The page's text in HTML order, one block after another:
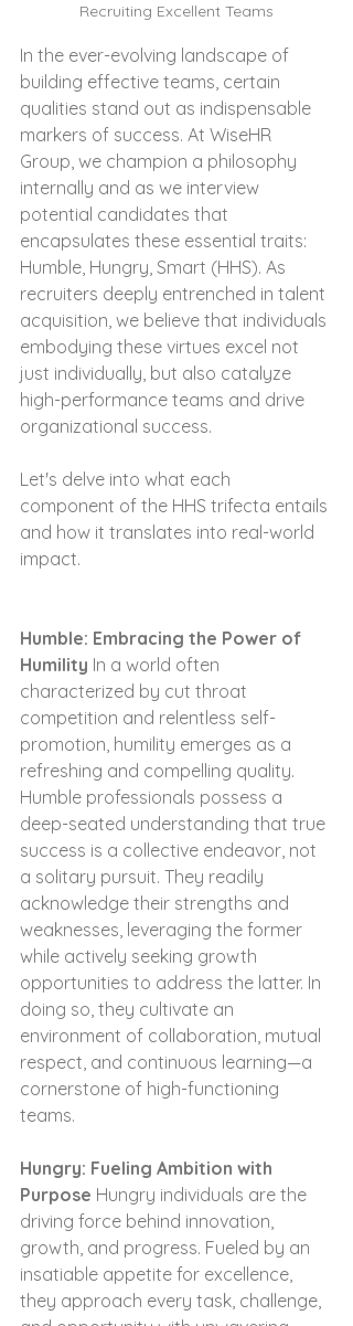
Recruiting Excellent Teams
In the ever-evolving landscape of
building effective teams, certain
qualities stand out as indispensable
markers of success. At WiseHR
Group, we champion a philosophy
internally and as we interview
potential candidates that
encapsulates these essential traits:
Humble, Hungry, Smart (HHS). As
recruiters deeply entrenched in talent
acquisition, we believe that individuals
embodying these virtues excel not
just individually, but also catalyze
high-performance teams and drive
organizational success.
Let's delve into what each
component of the HHS trifecta entails
and how it translates into real-world
impact.
Humble: Embracing the Power of
Humility In a world often
characterized by cut throat
competition and relentless self-
promotion, humility emerges as a
refreshing and compelling quality.
Humble professionals possess a
deep-seated understanding that true
success is a collective endeavor, not
a solitary pursuit. They readily
acknowledge their strengths and
weaknesses, leveraging the former
while actively seeking growth
opportunities to address the latter. In
doing so, they cultivate an
environment of collaboration, mutual
respect, and continuous learning—a
cornerstone of high-functioning
teams.
Hungry: Fueling Ambition with
Purpose Hungry individuals are the
driving force behind innovation,
growth, and progress. Fueled by an
insatiable appetite for excellence,
they approach every task, challenge,